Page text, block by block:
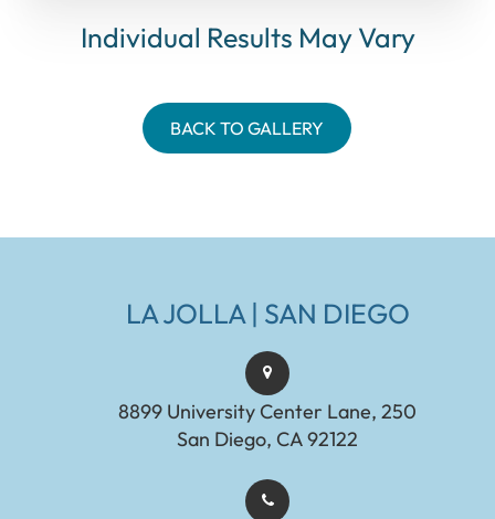
Individual Results May Vary
BACK TO GALLERY
LA JOLLA | SAN DIEGO
8899 University Center Lane, 250
San Diego, CA 92122